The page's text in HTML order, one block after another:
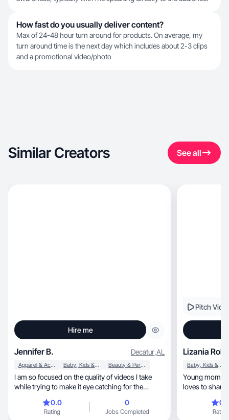
How fast do you usually deliver content?
Max of 24-48 hour turn around for products. On average, my
turn around time is the next day which includes about 2-3 clips
and a promotional video/photo
Similar Creators See all
Hire me
Jennifer B. Decatur,AL
Apparel & Accessories Baby, Kids & Maternity Beauty & Personal Care
I am so focused on the quality of videos I take
while trying to make it eye catching for the
0.0
Rating
0
Jobs Completed
Pitch
Lizania
Baby, Kids & Maternity
Young mom
loves to share
Rating